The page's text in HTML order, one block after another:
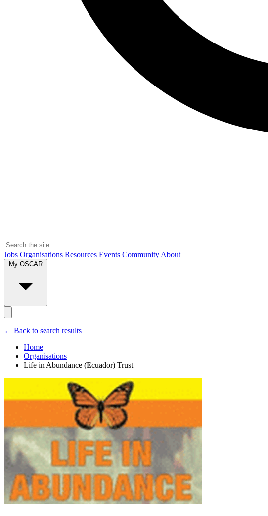
Jobs Organisations Resources Events Community About
My OSCAR
← Back to search results
Home
Organisations
Life in Abundance (Ecuador) Trust